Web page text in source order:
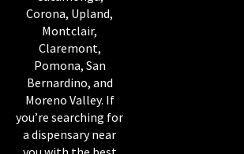
Corona, Upland,
Montclair,
Claremont,
Pomona, San
Bernardino, and
Moreno Valley. If
you’re searching for
a dispensary near